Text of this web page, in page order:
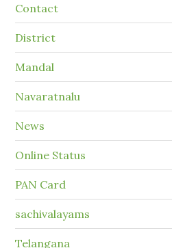
Contact
District
Mandal
Navaratnalu
News
Online Status
PAN Card
sachivalayams
Telangana